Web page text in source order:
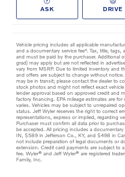
ASK DRIVE
Vehicle pricing includes all applicable
and a documentary service fee*. Tax, title, tags,
and must be paid by the purchaser. Additional
grad) may apply but are not reflected in
vary from MSRP. Due to limited inventory and
and offers are subject to change without
may be in transit; please contact the dealer to
stock photos and might not reflect exact
lender approval based on approved credit and
factory financing. EPA mileage estimates are
varies. Vehicles may be subject to unrepaired
status. Jeff Wyler reserves the right to correct
representations, express or implied, regarding
Purchaser must confirm all data prior to
be accepted. All pricing includes a
IN, $589 in Jefferson Co., KY, and $498 in
not include preparation of legal documents or
extension. Credit card payments are subject to
fee. Wyler® and Jeff Wyler® are registered
Family, Inc.